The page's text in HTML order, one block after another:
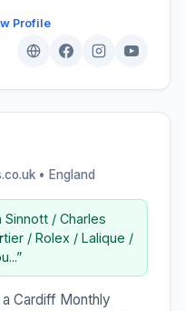
Profile
• England
Sinnott / Charles
tier / Rolex / Lalique /
Cardiff Monthly